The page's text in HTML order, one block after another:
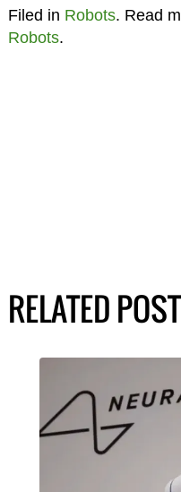
Filed in Robots. Read
Robots.
RELATED